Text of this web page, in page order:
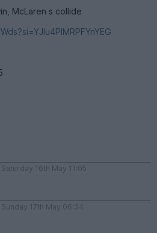
McLaren s collide
16th May 11:05
17th May 06:34